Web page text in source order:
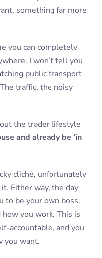
something far more
you can completely
I won’t tell you
public transport
traffic, the noisy
the trader lifestyle
and already be ‘in
cliché, unfortunately
Either way, the day
to be your own boss.
you work. This is
accountable, and you
you want.